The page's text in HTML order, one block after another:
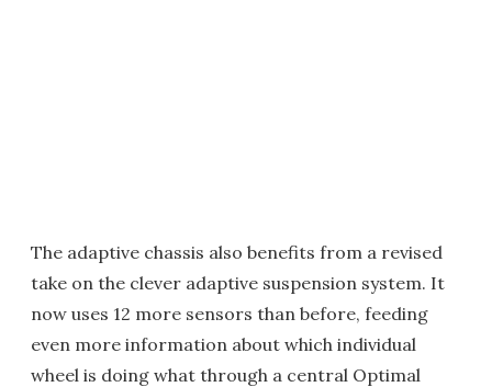
The adaptive chassis also benefits from a revised
take on the clever adaptive suspension system. It
now uses 12 more sensors than before, feeding
even more information about which individual
wheel is doing what through a central Optimal